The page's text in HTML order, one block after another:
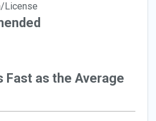
License
Fast as the Average